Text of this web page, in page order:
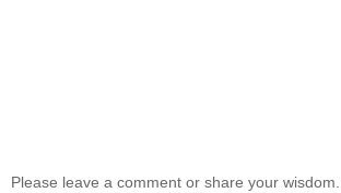
Please leave a comment or share your wisdom.